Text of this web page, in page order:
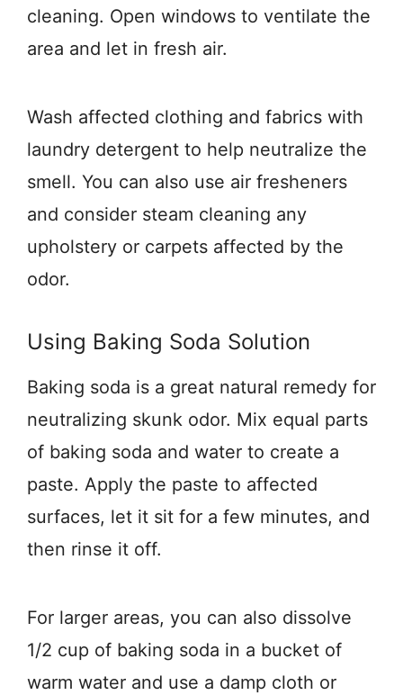
cleaning. Open windows to ventilate the
area and let in fresh air.
Wash affected clothing and fabrics with
laundry detergent to help neutralize the
smell. You can also use air fresheners
and consider steam cleaning any
upholstery or carpets affected by the
odor.
Using Baking Soda Solution
Baking soda is a great natural remedy for
neutralizing skunk odor. Mix equal parts
of baking soda and water to create a
paste. Apply the paste to affected
surfaces, let it sit for a few minutes, and
then rinse it off.
For larger areas, you can also dissolve
1/2 cup of baking soda in a bucket of
warm water and use a damp cloth or